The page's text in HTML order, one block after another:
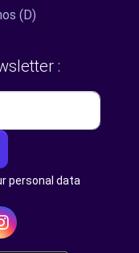
(D)
:
personal data